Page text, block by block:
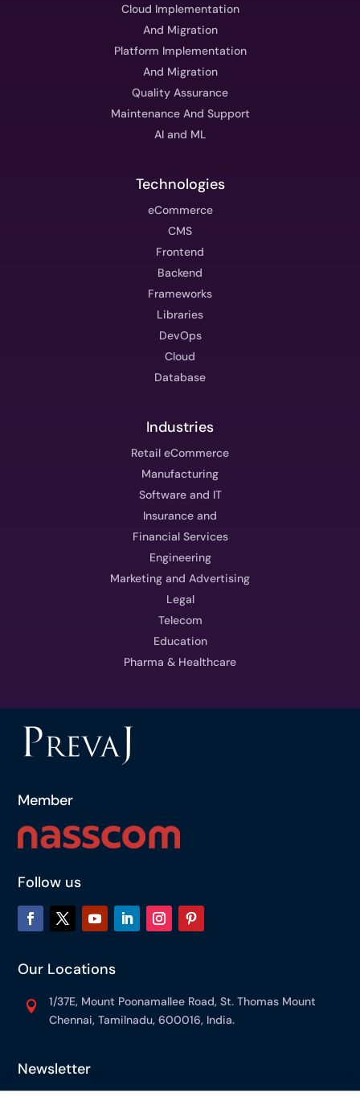
Cloud Implementation
And Migration
Platform Implementation
And Migration
Quality Assurance
Maintenance And Support
AI and ML
Technologies
eCommerce
CMS
Frontend
Backend
Frameworks
Libraries
DevOps
Cloud
Database
Industries
Retail eCommerce
Manufacturing
Software and IT
Insurance and
Financial Services
Engineering
Marketing and Advertising
Legal
Telecom
Education
Pharma & Healthcare
Member
Follow us
Our Locations

1/37E, Mount Poonamallee Road, St. Thomas Mount
Chennai, Tamilnadu, 600016, India.
Newsletter